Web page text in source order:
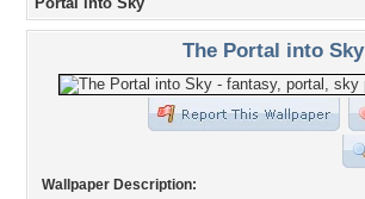
The Portal into Sky
Wallpaper Description: